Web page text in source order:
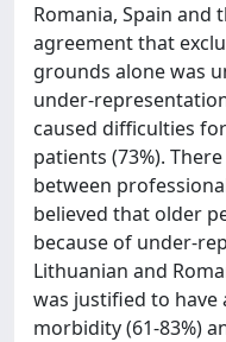
Romania, Spain and
agreement that
grounds alone was
under-
caused difficulties
patients (73%).
between
believed that older
because of under-
Lithuanian and
was justified to have
morbidity (61-83%)